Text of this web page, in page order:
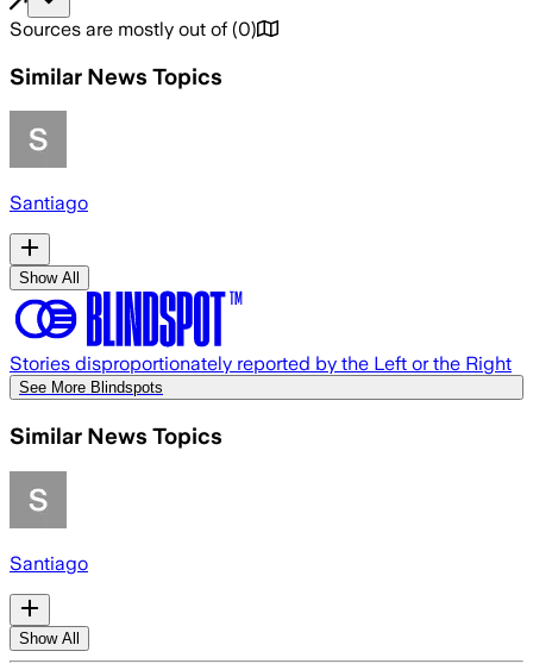
Sources are mostly out of (0)
Similar News Topics
Santiago
Show All
Stories disproportionately reported by the Left or the Right
See More Blindspots
Similar News Topics
Santiago
Show All